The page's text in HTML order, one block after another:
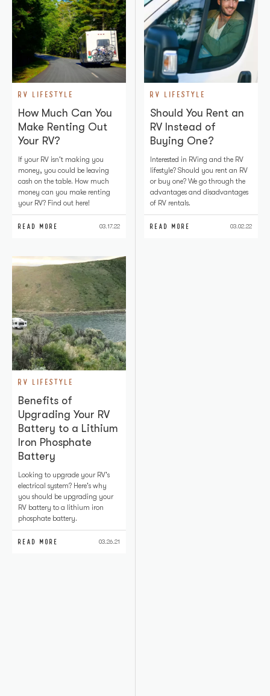
RV LIFESTYLE
How Much Can You
Make Renting Out
Your RV?
If your RV isn't making you
money, you could be leaving
cash on the table. How much
money can you make renting
your RV? Find out here!
READ MORE 03.17.22
RV LIFESTYLE
Should You Rent an
RV Instead of
Buying One?
Interested in RVing and the RV
lifestyle? Should you rent an RV
or buy one? We go through the
advantages and disadvantages
of RV rentals.
READ MORE 03.02.22
RV LIFESTYLE
Benefits of
Upgrading Your RV
Battery to a Lithium
Iron Phosphate
Battery
Looking to upgrade your RV's
electrical system? Here's why
you should be upgrading your
RV battery to a lithium iron
phosphate battery.
READ MORE 03.26.21